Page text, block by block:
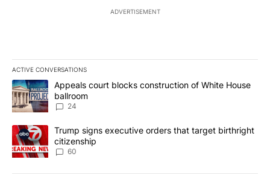
ADVERTISEMENT
ACTIVE CONVERSATIONS
The following is a list of the most commented articles in the last
A trending article titled "Appeals court blocks construction of
Appeals court blocks construction of White House
ballroom
24
A trending article titled "Trump signs executive orders that
Trump signs executive orders that target birthright
citizenship
60